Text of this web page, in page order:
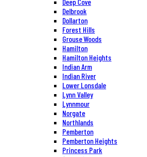
Delbrook
Dollarton
Forest Hills
Grouse Woods
Hamilton
Hamilton Heights
Indian Arm
Indian River
Lower Lonsdale
Lynn Valley
Lynnmour
Norgate
Northlands
Pemberton
Pemberton Heights
Princess Park